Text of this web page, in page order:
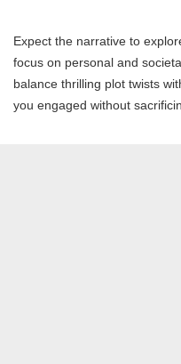
Expect the narrative to
focus on personal and
balance thrilling plot twists
you engaged without